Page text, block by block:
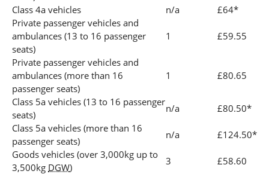
Class 4a vehicles
n/a
£64*
Private passenger vehicles and
ambulances (13 to 16 passenger
seats)
1 £59.55
Private passenger vehicles and
ambulances (more than 16
passenger seats)
1 £80.65
Class 5a vehicles (13 to 16 passenger
seats)
n/a
£80.50*
Class 5a vehicles (more than 16
passenger seats)
n/a
£124.50*
Goods vehicles (over 3,000kg up to
3,500kg DGW)
3
£58.60